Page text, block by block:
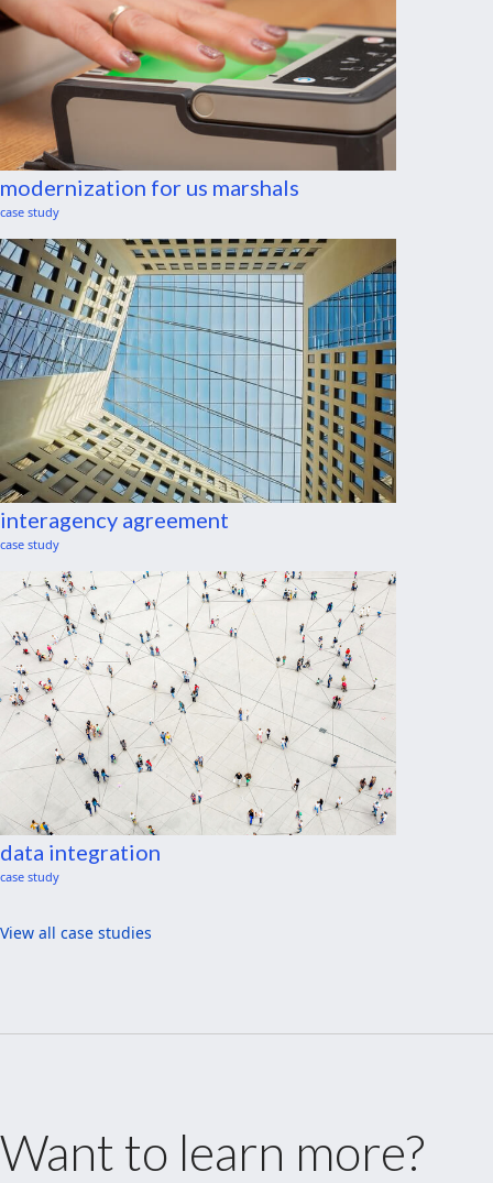
modernization for us marshals
case study
interagency agreement
case study
data integration
case study
View all case studies
Want to learn more?